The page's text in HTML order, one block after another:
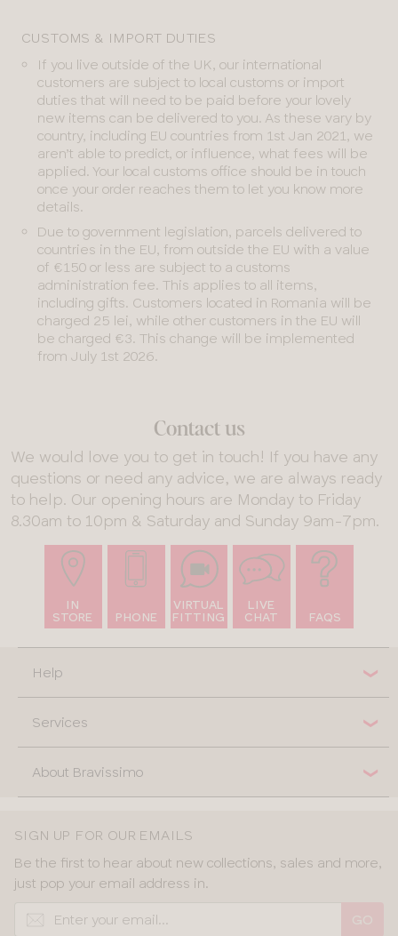
CUSTOMS & IMPORT DUTIES
If you live outside of the UK, our international
customers are subject to local customs or import
duties that will need to be paid before your lovely
new items can be delivered to you. As these vary by
country, including EU countries from 1st Jan 2021, we
aren’t able to predict, or influence, what fees will be
applied. Your local customs office should be in touch
once your order reaches them to let you know more
details.
Due to government legislation, parcels delivered to
countries in the EU, from outside the EU with a value
of €150 or less are subject to a customs
administration fee. This applies to all items,
including gifts. Customers located in Romania will be
charged 25 lei, while other customers in the EU will
be charged €3. This change will be implemented
from July 1st 2026.
Contact us
We would love you to get in touch! If you have any
questions or need any advice, we are always ready
to help. Our opening hours are Monday to Friday
8.30am to 10pm & Saturday and Sunday 9am-7pm.
IN
STORE
PHONE
VIRTUAL
FITTING
LIVE
CHAT
FAQS
Help
Services
About Bravissimo
SIGN UP FOR OUR EMAILS
Be the first to hear about new collections, sales and more,
just pop your email address in.